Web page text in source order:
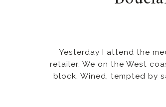
Yesterday I attend the
retailer. We on the West
block. Wined, tempted by